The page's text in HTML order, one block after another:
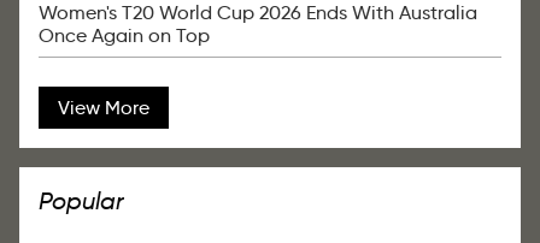
Women's T20 World Cup 2026 Ends With Australia
Once Again on Top
View More
Popular